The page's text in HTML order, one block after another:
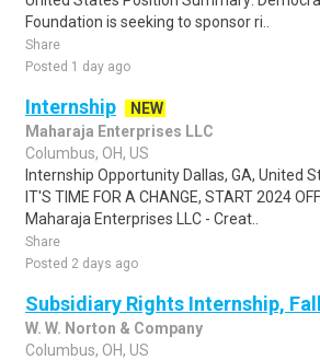
Foundation is seeking to sponsor ri..
Share
Posted 1 day ago
Internship
NEW
Maharaja Enterprises LLC
Columbus, OH, US
Internship Opportunity Dallas, GA, United
IT'S TIME FOR A CHANGE, START 2024
Maharaja Enterprises LLC - Creat..
Share
Posted 2 days ago
Subsidiary Rights Internship,
W. W. Norton & Company
Columbus, OH, US